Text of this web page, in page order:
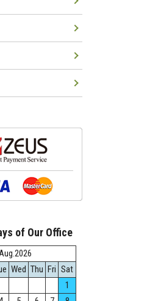
of Our Office
Wed Thu Fri Sat
1